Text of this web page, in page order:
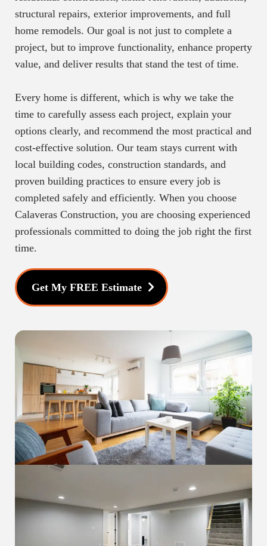
structural repairs, exterior improvements, and full
home remodels. Our goal is not just to complete a
project, but to improve functionality, enhance property
value, and deliver results that stand the test of time.
Every home is different, which is why we take the
time to carefully assess each project, explain your
options clearly, and recommend the most practical and
cost-effective solution. Our team stays current with
local building codes, construction standards, and
proven building practices to ensure every job is
completed safely and efficiently. When you choose
Calaveras Construction, you are choosing experienced
professionals committed to doing the job right the first
time.
Get My FREE Estimate